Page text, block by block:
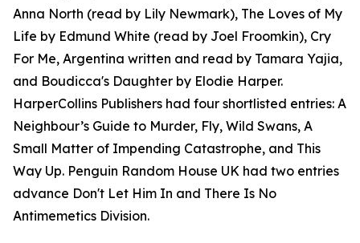
Anna North (read by Lily Newmark), The Loves of My
Life by Edmund White (read by Joel Froomkin), Cry
For Me, Argentina written and read by Tamara Yajia,
and Boudicca's Daughter by Elodie Harper.
HarperCollins Publishers had four shortlisted entries: A
Neighbour’s Guide to Murder, Fly, Wild Swans, A
Small Matter of Impending Catastrophe, and This
Way Up. Penguin Random House UK had two entries
advance Don't Let Him In and There Is No
Antimemetics Division.